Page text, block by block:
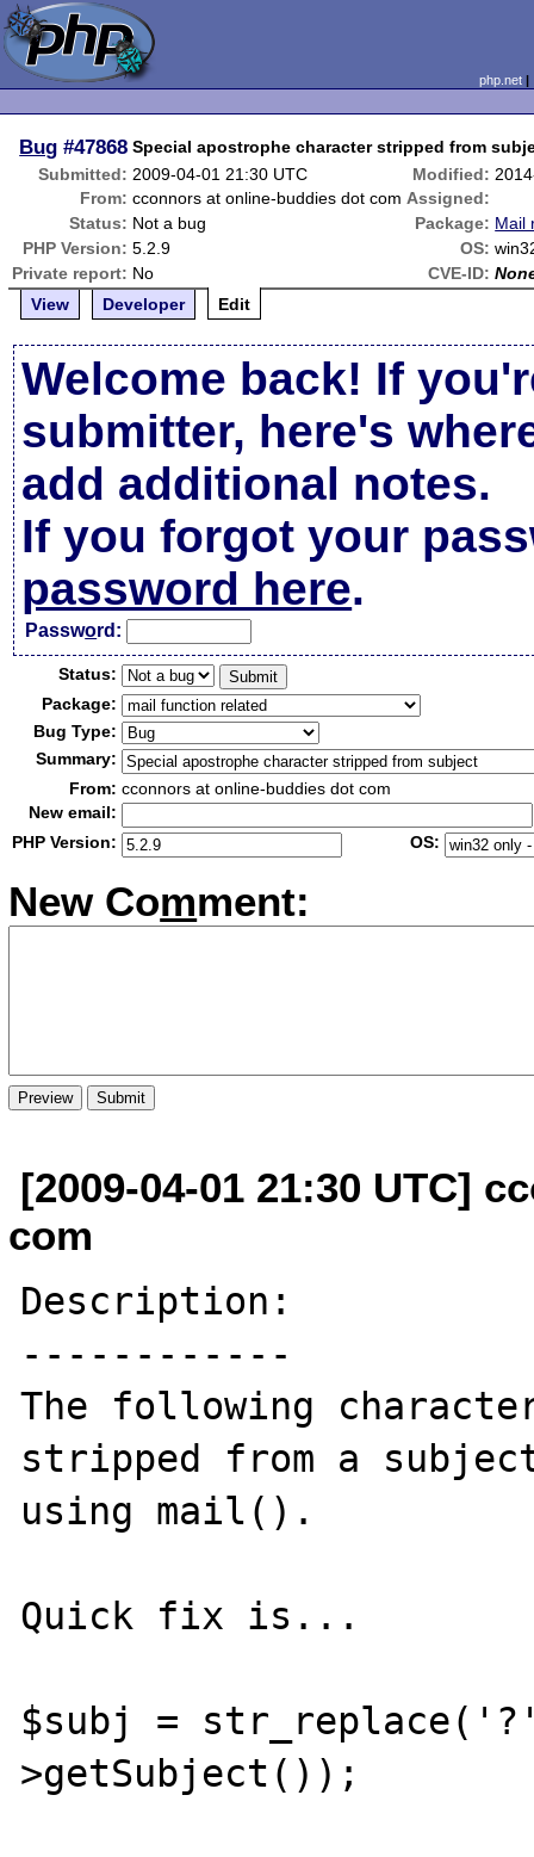
php.net
Bug #47868 Special apostrophe character stripped from
Submitted: 2009-04-01 21:30 UTC Modified:
From: cconnors at online-buddies dot com Assigned:
Status: Not a bug Package: Mail
PHP Version: 5.2.9 OS:
Private report: No CVE-ID:
View
Developer Edit
Welcome back! If
submitter, here's
add additional notes.
If you forgot your
password here.
Password:
Status:
Package:
Bug Type:
Summary:
From: cconnors at online-buddies dot com
New email:
PHP Version:
OS:
New Comment:
[2009-04-01 21:30 UTC]
com
Description:
------------
The following
stripped from a
using mail().
Quick fix is...
$subj =
>getSubject());